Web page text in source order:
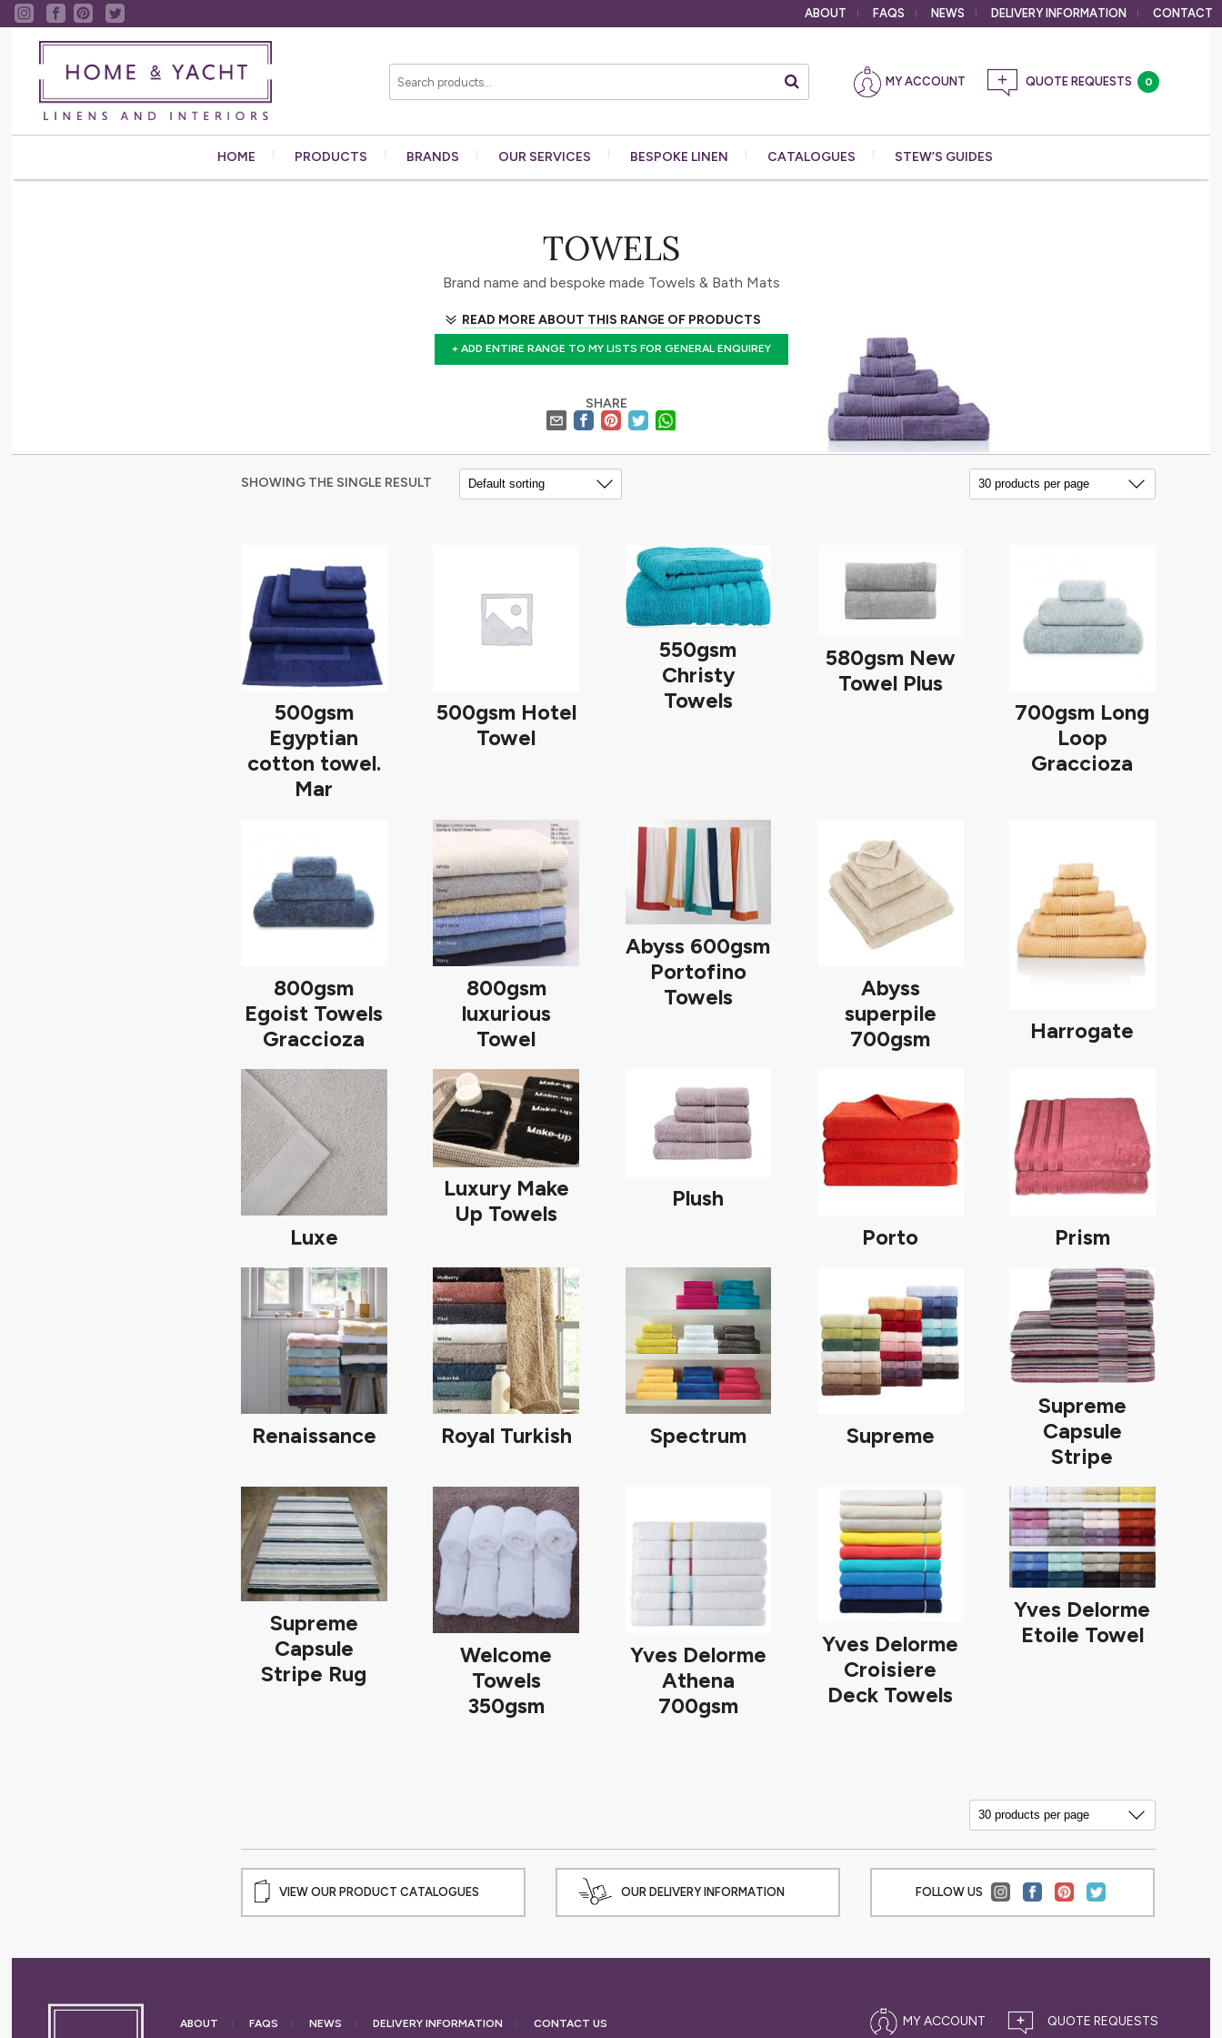
ABOUT FAQS NEWS DELIVERY INFORMATION CONTACT
MY ACCOUNT 0
HOME PRODUCTS BRANDS OUR SERVICES BESPOKE LINEN CATALOGUES STEW’S GUIDES
TOWELS
Brand name and bespoke made Towels & Bath Mats
READ MORE ABOUT THIS RANGE OF PRODUCTS
+ ADD ENTIRE RANGE TO MY LISTS FOR GENERAL ENQUIREY
SHARE
SHOWING THE SINGLE RESULT
500gsm
Egyptian
cotton towel.
Mar
500gsm Hotel
Towel
550gsm
Christy
Towels
580gsm New
Towel Plus
700gsm Long
Loop
Graccioza
800gsm
Egoist Towels
Graccioza
800gsm
luxurious
Towel
Abyss 600gsm
Portofino
Towels
Abyss
superpile
700gsm
Harrogate
Luxe
Luxury Make
Up Towels
Plush
Porto
Prism
Renaissance Royal Turkish Spectrum Supreme
Supreme
Capsule
Stripe
Supreme
Capsule
Stripe Rug
Welcome
Towels
350gsm
Yves Delorme
Athena
700gsm
Yves Delorme
Croisiere
Deck Towels
Yves Delorme
Etoile Towel
VIEW OUR PRODUCT CATALOGUES OUR DELIVERY INFORMATION FOLLOW US
ABOUT FAQS NEWS DELIVERY INFORMATION CONTACT US MY ACCOUNT